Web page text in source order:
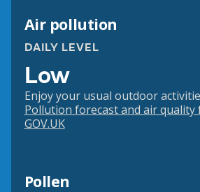
Air pollution
DAILY LEVEL
Low
Enjoy your usual outdoor
Pollution forecast and air quality
GOV.UK
Pollen